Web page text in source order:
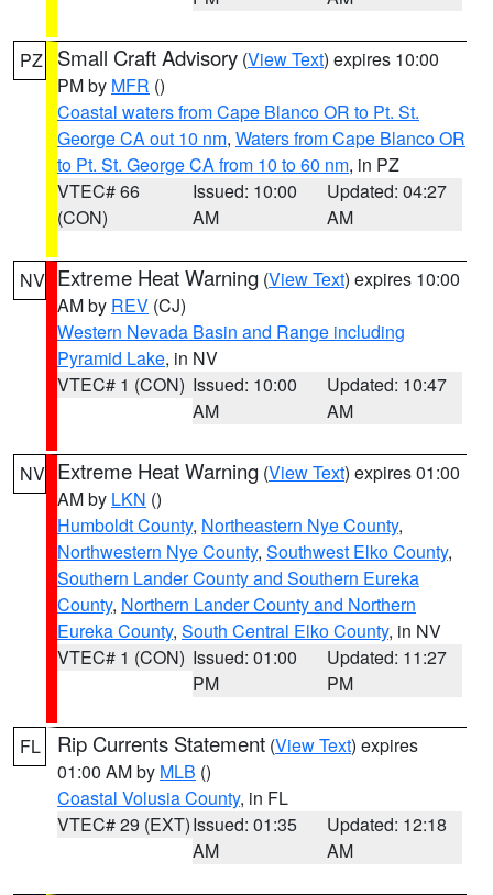
PZ Small Craft Advisory (View Text) expires 10:00
PM by MFR ()
Coastal waters from Cape Blanco OR to Pt. St.
George CA out 10 nm, Waters from Cape Blanco OR
to Pt. St. George CA from 10 to 60 nm, in PZ
VTEC# 66
(CON)
Issued: 10:00
AM
Updated: 04:27
AM
NV Extreme Heat Warning (View Text) expires 10:00
AM by REV (CJ)
Western Nevada Basin and Range including
Pyramid Lake, in NV
VTEC# 1 (CON) Issued: 10:00
AM
Updated: 10:47
AM
NV Extreme Heat Warning (View Text) expires 01:00
AM by LKN ()
Humboldt County, Northeastern Nye County,
Northwestern Nye County, Southwest Elko County,
Southern Lander County and Southern Eureka
County, Northern Lander County and Northern
Eureka County, South Central Elko County, in NV
VTEC# 1 (CON) Issued: 01:00
PM
Updated: 11:27
PM
FL Rip Currents Statement (View Text) expires
01:00 AM by MLB ()
Coastal Volusia County, in FL
VTEC# 29 (EXT)Issued: 01:35
AM
Updated: 12:18
AM